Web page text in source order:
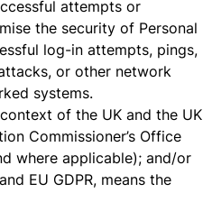
attempts or
the security of Personal
log-in attempts, pings,
or other network
systems.
of the UK and the UK
Commissioner’s Office
where applicable); and/or
EU GDPR, means the